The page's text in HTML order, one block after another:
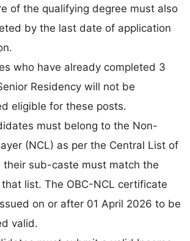
of the qualifying degree must also
by the last date of application
who have already completed 3
Residency will not be
eligible for these posts.
must belong to the Non-
(NCL) as per the Central List of
their sub-caste must match the
list. The OBC-NCL certificate
on or after 01 April 2026 to be
valid.